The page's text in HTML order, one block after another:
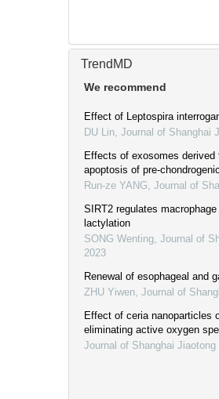
TrendMD
We recommend
Effect of Leptospira
DU Lin Journal of Shanghai
Effects of exosomes
apoptosis of pre-
Run-ze YANG Journal of
SIRT2 regulates
lactylation
SONG Wenting Journal of
2023
Renewal of esophageal and
ZHU Yiwen Journal of
Effect of ceria nanoparticles
eliminating active oxygen
Journal of Shanghai